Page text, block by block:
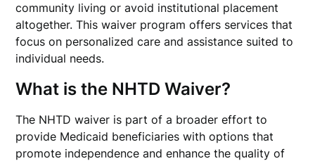
community living or avoid institutional placement
altogether. This waiver program offers services that
focus on personalized care and assistance suited to
individual needs.
What is the NHTD Waiver?
The NHTD waiver is part of a broader effort to
provide Medicaid beneficiaries with options that
promote independence and enhance the quality of